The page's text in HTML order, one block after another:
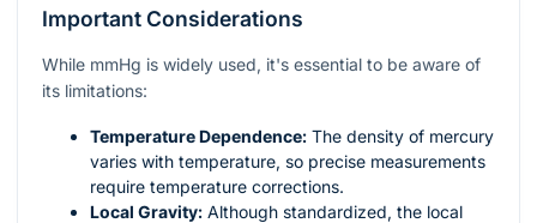
Important Considerations
While mmHg is widely used, it's essential to be aware of
its limitations:
Temperature Dependence: The density of mercury
varies with temperature, so precise measurements
require temperature corrections.
Local Gravity: Although standardized, the local